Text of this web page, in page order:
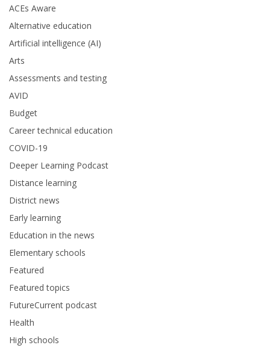
ACEs Aware
Alternative education
Artificial intelligence (AI)
Arts
Assessments and testing
AVID
Budget
Career technical education
COVID-19
Deeper Learning Podcast
Distance learning
District news
Early learning
Education in the news
Elementary schools
Featured
Featured topics
FutureCurrent podcast
Health
High schools